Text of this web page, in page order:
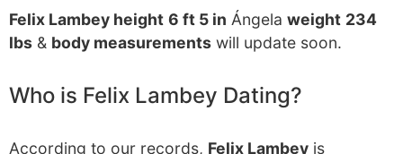
Felix Lambey height 6 ft 5 in Ángela weight 234
lbs & body measurements will update soon.
Who is Felix Lambey Dating?
According to our records, Felix Lambey is